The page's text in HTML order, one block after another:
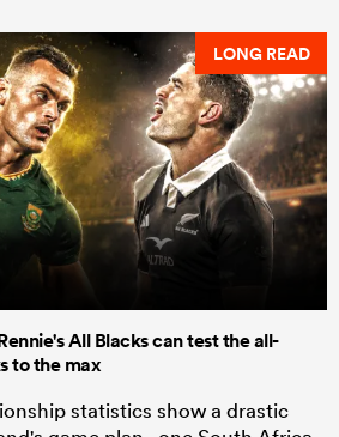
LONG READ
All Blacks can test the all-
to the max
statistics show a drastic